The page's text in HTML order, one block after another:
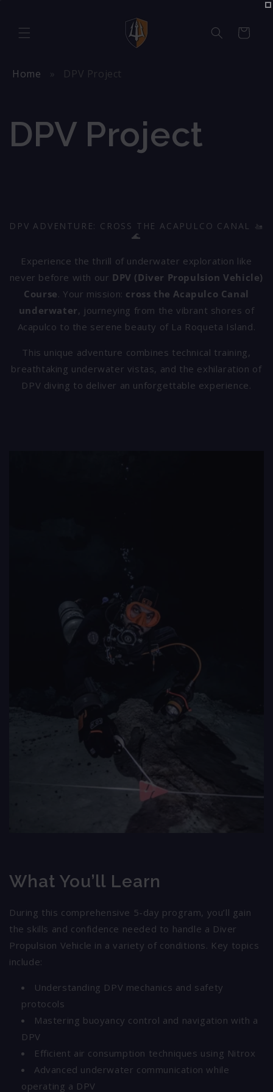
Cart
Home DPV Project
DPV Project
DPV ADVENTURE: CROSS THE ACAPULCO CANAL 🚤
🌊
Experience the thrill of underwater exploration like
never before with our DPV (Diver Propulsion Vehicle)
Course. Your mission: cross the Acapulco Canal
underwater, journeying from the vibrant shores of
Acapulco to the serene beauty of La Roqueta Island.
This unique adventure combines technical training,
breathtaking underwater vistas, and the exhilaration of
DPV diving to deliver an unforgettable experience.
What You’ll Learn
During this comprehensive 5-day program, you’ll gain
the skills and confidence needed to handle a Diver
Propulsion Vehicle in a variety of conditions. Key topics
include:
Understanding DPV mechanics and safety
protocols
Mastering buoyancy control and navigation with a
DPV
Efficient air consumption techniques using Nitrox
Advanced underwater communication while
operating a DPV